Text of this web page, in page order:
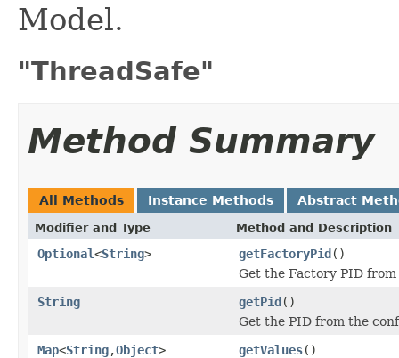
Model.
"ThreadSafe"
Method Summary
All Methods Instance Methods Abstract
Modifier and Type Method and Description
Optional<String> getFactoryPid()
Get the Factory PID
String
getPid()
Get the PID from the
Map<String,Object> getValues()